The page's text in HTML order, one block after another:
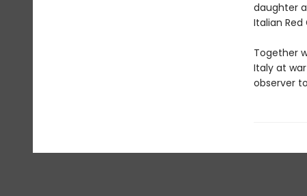
daughter
Italian Red
Together
Italy at
observer